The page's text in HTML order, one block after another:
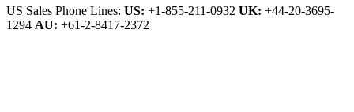
US Sales Phone Lines: US: +1-855-211-0932 UK: +44-20-3695-
1294 AU: +61-2-8417-2372